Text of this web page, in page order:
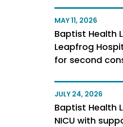
MAY 11, 2026
Baptist Health
Leapfrog
for second
JULY 24, 2026
Baptist Health
NICU with